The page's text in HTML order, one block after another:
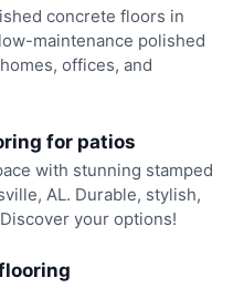
concrete floors in
maintenance polished
offices, and
for patios
with stunning stamped
AL. Durable, stylish,
your options!